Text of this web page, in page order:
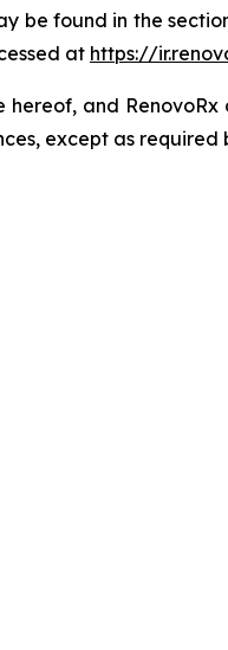
found in the
at https://
and
except as required